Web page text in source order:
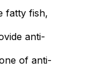
fatty fish,
anti-
of anti-